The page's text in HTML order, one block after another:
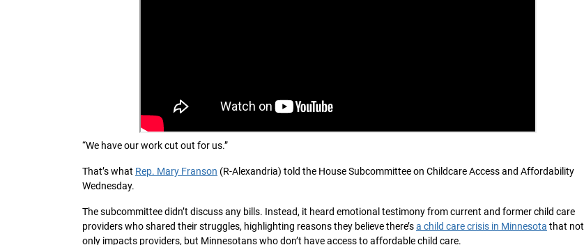
“We have our work cut out for us.”
That’s what Rep. Mary Franson (R-Alexandria) told the House Subcommittee on Childcare Access and Affordability
Wednesday.
The subcommittee didn’t discuss any bills. Instead, it heard emotional testimony from current and former child care
providers who shared their struggles, highlighting reasons they believe there’sa child care crisis in Minnesota that not
only impacts providers, but Minnesotans who don’t have access to affordable child care.